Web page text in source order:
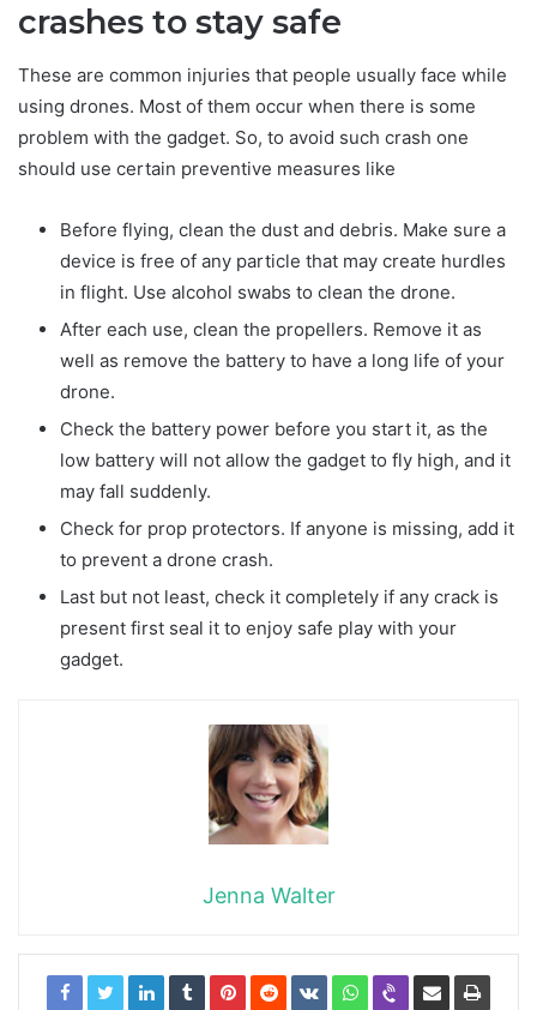
crashes to stay safe
These are common injuries that people usually face while
using drones. Most of them occur when there is some
problem with the gadget. So, to avoid such crash one
should use certain preventive measures like
Before flying, clean the dust and debris. Make sure a
device is free of any particle that may create hurdles
in flight. Use alcohol swabs to clean the drone.
After each use, clean the propellers. Remove it as
well as remove the battery to have a long life of your
drone.
Check the battery power before you start it, as the
low battery will not allow the gadget to fly high, and it
may fall suddenly.
Check for prop protectors. If anyone is missing, add it
to prevent a drone crash.
Last but not least, check it completely if any crack is
present first seal it to enjoy safe play with your
gadget.
Jenna Walter